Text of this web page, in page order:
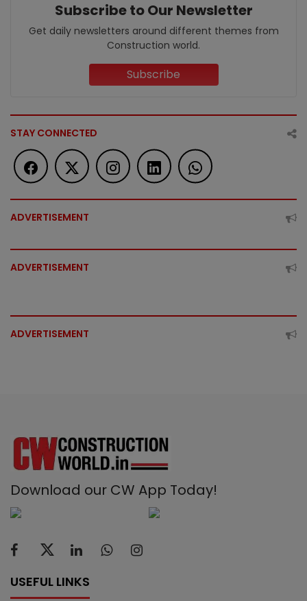
Subscribe to Our Newsletter
Get daily newsletters around different themes from
Construction world.
Subscribe
STAY CONNECTED
ADVERTISEMENT
ADVERTISEMENT
ADVERTISEMENT
Download our CW App Today!
USEFUL LINKS